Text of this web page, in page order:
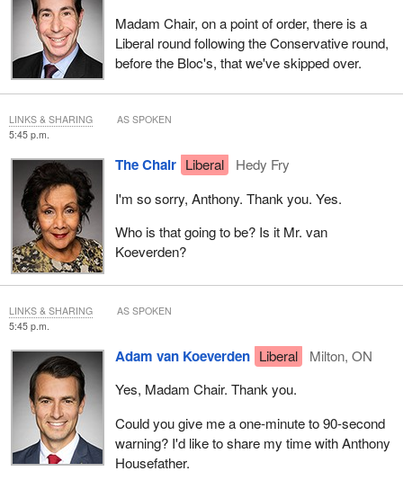
Madam Chair, on a point of order, there is a
Liberal round following the Conservative round,
before the Bloc's, that we've skipped over.
5:45 p.m.
The Chair Liberal
Hedy Fry
I'm so sorry, Anthony. Thank you. Yes.
Who is that going to be? Is it Mr. van
Koeverden?
LINKS & SHARING AS SPOKEN
5:45 p.m.
Adam van Koeverden Liberal
Milton, ON
Yes, Madam Chair. Thank you.
Could you give me a one-minute to 90-second
warning? I'd like to share my time with Anthony
Housefather.
LINKS & SHARING AS SPOKEN